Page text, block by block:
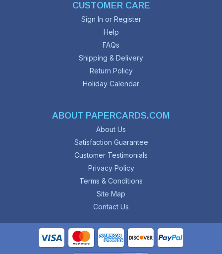
CUSTOMER CARE
Sign In or Register
Help
FAQs
Shipping & Delivery
Return Policy
Holiday Calendar
ABOUT PAPERCARDS.COM
About Us
Satisfaction Guarantee
Customer Testimonials
Privacy Policy
Terms & Conditions
Site Map
Contact Us